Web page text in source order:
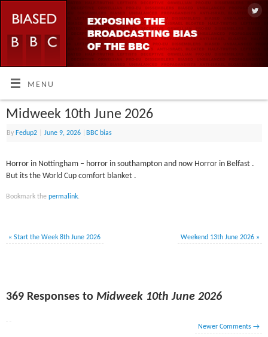
MENU
Midweek 10th June 2026
By Fedup2 June 9, 2026 BBC bias
Horror in Nottingham – horror in southampton and now Horror in Belfast .
But its the World Cup comfort blanket .
Bookmark thepermalink.
« Start the Week 8th June 2026 Weekend 13th June 2026 »
369 Responses toMidweek 10th June 2026
Newer Comments →